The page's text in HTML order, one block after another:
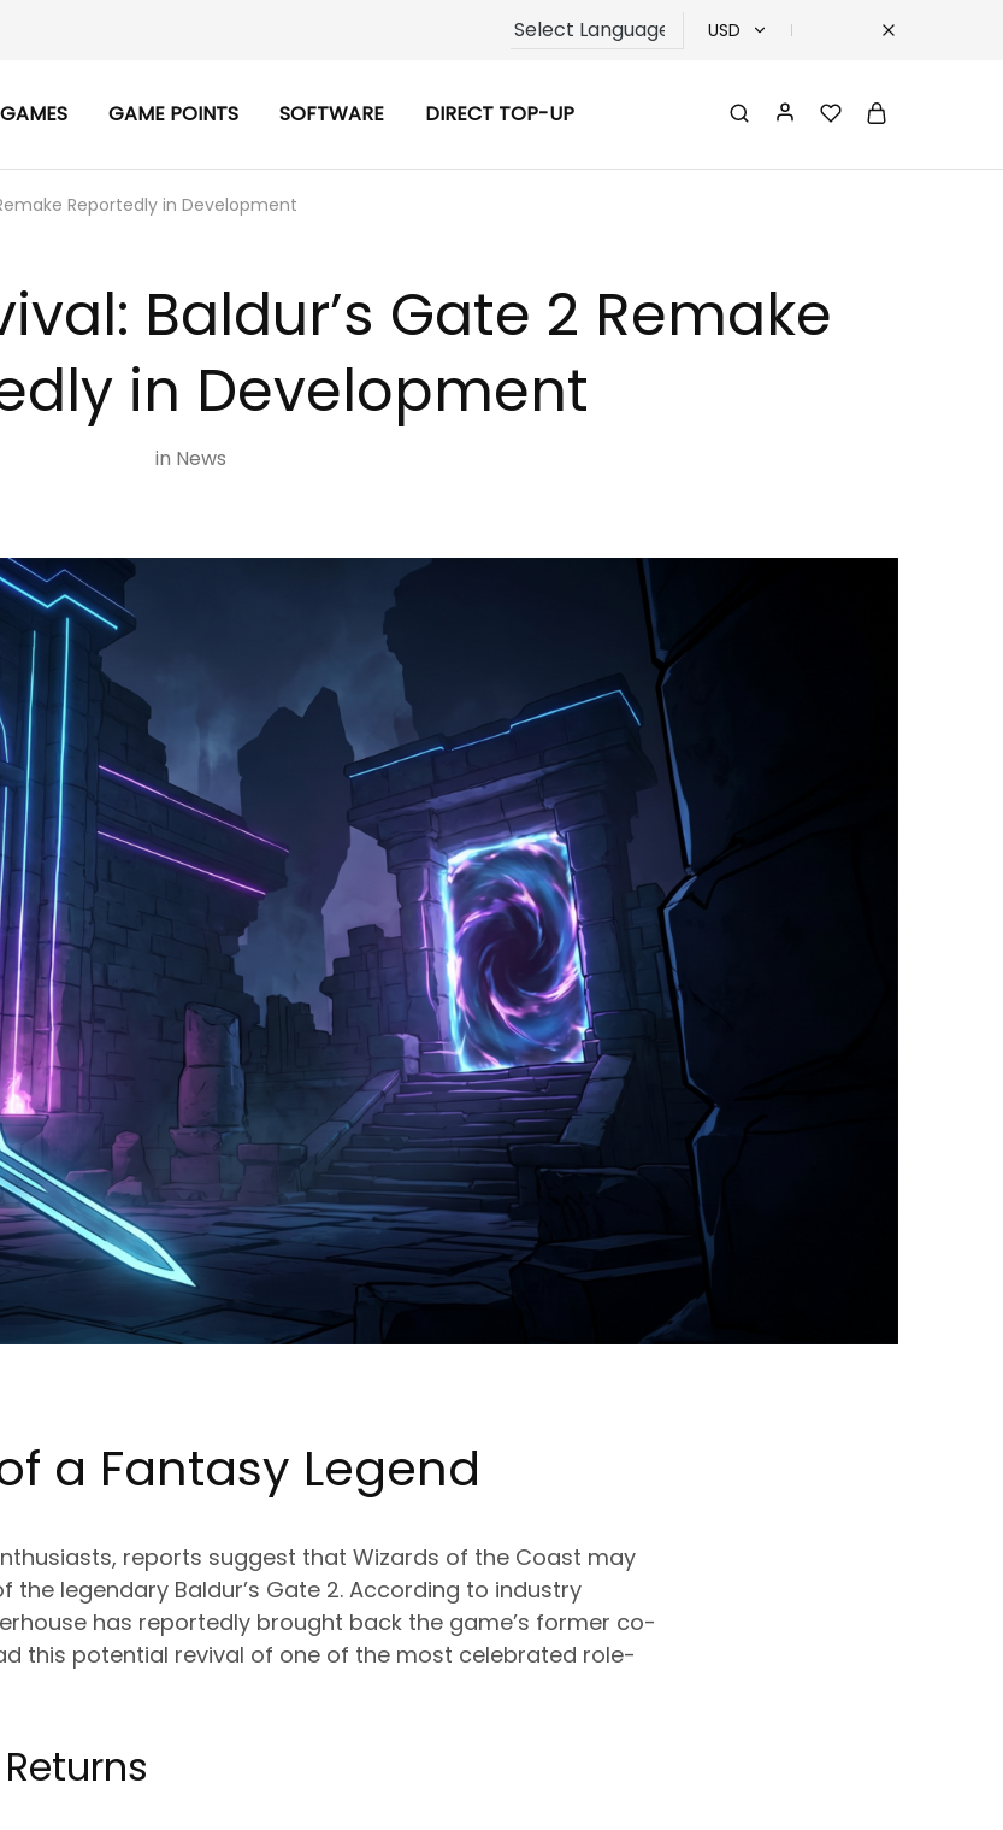
USD
GAME POINTS SOFTWARE DIRECT TOP-UP
Reportedly in Development
Baldur’s Gate 2 Remake
in Development
in News
a Fantasy Legend
reports suggest that Wizards of the Coast may
the legendary Baldur’s Gate 2. According to industry
has reportedly brought back the game’s former co-
this potential revival of one of the most celebrated role-